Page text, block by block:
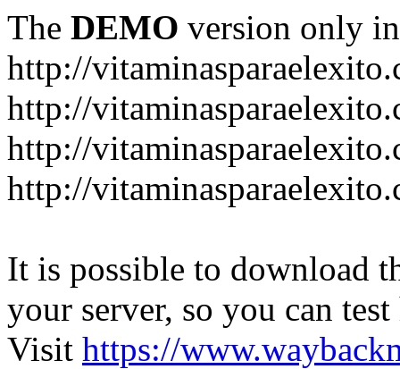
The DEMO version only
http://
http://
http://
http://
It is possible to download
your server, so you can
Visit https://